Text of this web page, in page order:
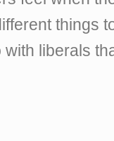
things
liberals